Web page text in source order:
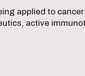
applied to
active